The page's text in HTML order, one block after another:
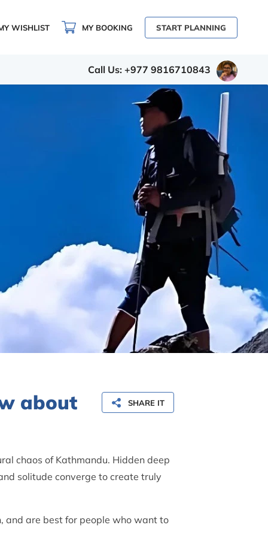
WISHLIST MY BOOKING START PLANNING
Call Us: +977 9816710843
about SHARE IT
chaos of Kathmandu. Hidden deep
solitude converge to create truly
and are best for people who want to